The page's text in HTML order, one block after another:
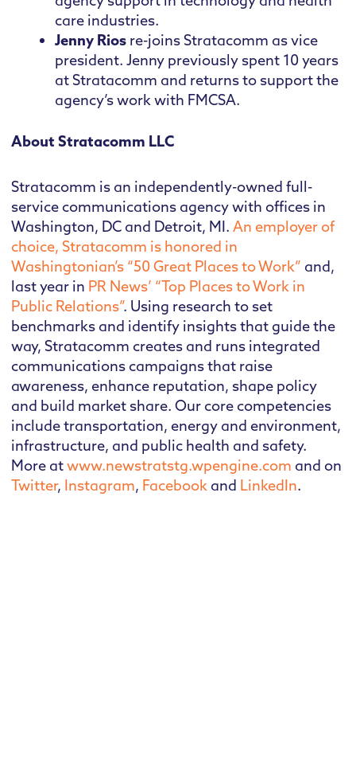
care industries.
Jenny Rios re-joins Stratacomm as vice
president. Jenny previously spent 10 years
at Stratacomm and returns to support the
agency’s work with FMCSA.
About Stratacomm LLC
Stratacomm is an independently-owned full-
service communications agency with offices in
Washington, DC and Detroit, MI.An employer of
choice, Stratacomm is honored in
Washingtonian’s “50 Great Places to Work” and,
last year in PR News’ “Top Places to Work in
Public Relations”. Using research to set
benchmarks and identify insights that guide the
way, Stratacomm creates and runs integrated
communications campaigns that raise
awareness, enhance reputation, shape policy
and build market share. Our core competencies
include transportation, energy and environment,
infrastructure, and public health and safety.
More atwww.newstratstg.wpengine.com and on
Twitter, Instagram, Facebook and LinkedIn.